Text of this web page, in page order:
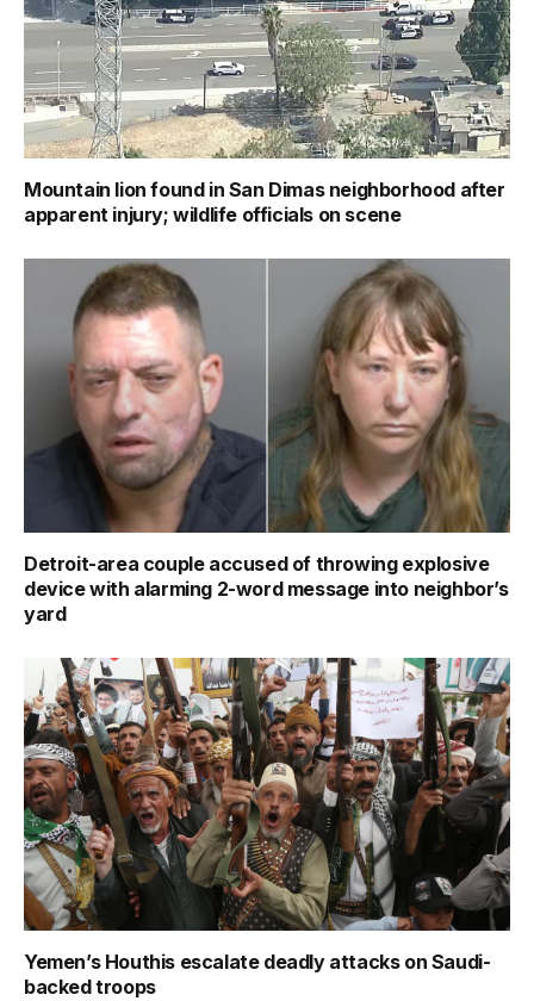
Mountain lion found in San Dimas neighborhood after
apparent injury; wildlife officials on scene
Detroit-area couple accused of throwing explosive
device with alarming 2-word message into neighbor’s
yard
Yemen’s Houthis escalate deadly attacks on Saudi-
backed troops